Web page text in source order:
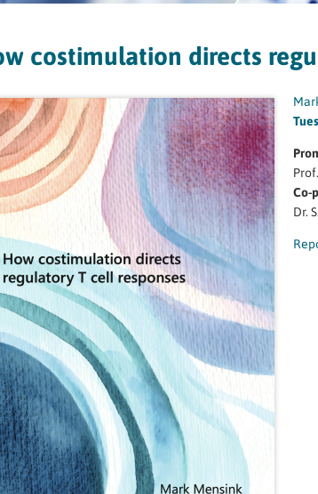
costimulation directs
Co-
Dr.